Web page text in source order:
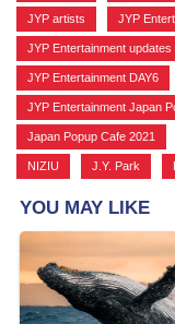
JYP artists JYP
JYP Entertainment updates
JYP Entertainment DAY6
JYP Entertainment Japan
Japan Popup Cafe 2021
NIZIU J.Y. Park